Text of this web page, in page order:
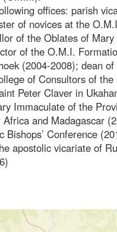
offices: parish
of novices at the
of the Oblates of
of the O.M.I.
(2004-2008); dean
of Consultors of
Peter Claver in
Immaculate of the
and Madagascar
Bishops’ Conference
apostolic vicariate of